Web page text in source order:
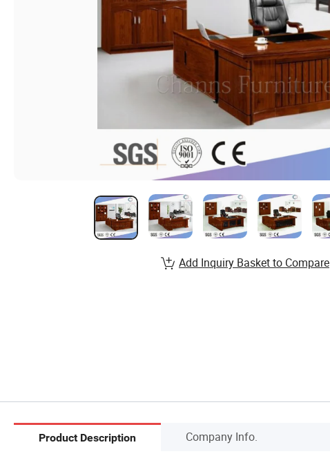
Add Inquiry Basket to Compare
Product Description Company Info.